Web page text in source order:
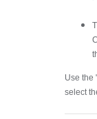
Use the
select